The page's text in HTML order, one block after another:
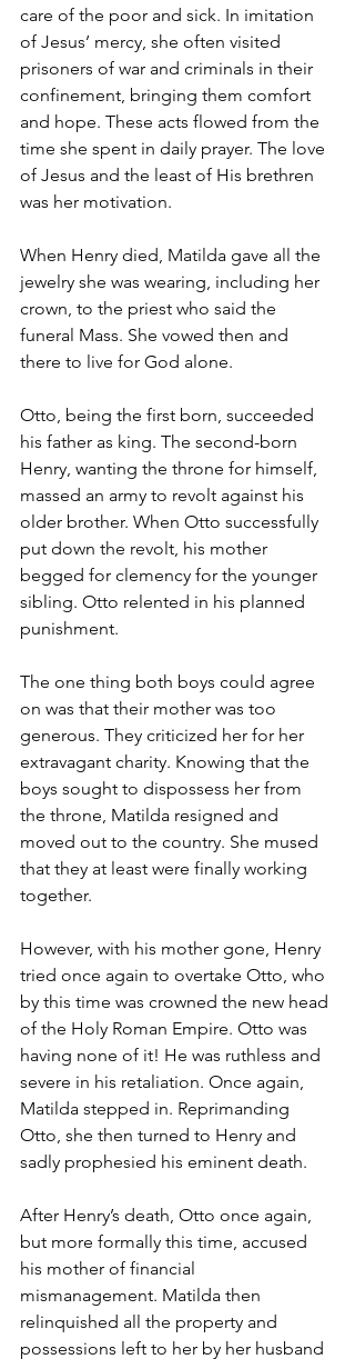
care of the poor and sick. In imitation
of Jesus’ mercy, she often visited
prisoners of war and criminals in their
confinement, bringing them comfort
and hope. These acts flowed from the
time she spent in daily prayer. The love
of Jesus and the least of His brethren
was her motivation.
When Henry died, Matilda gave all the
jewelry she was wearing, including her
crown, to the priest who said the
funeral Mass. She vowed then and
there to live for God alone.
Otto, being the first born, succeeded
his father as king. The second-born
Henry, wanting the throne for himself,
massed an army to revolt against his
older brother. When Otto successfully
put down the revolt, his mother
begged for clemency for the younger
sibling. Otto relented in his planned
punishment.
The one thing both boys could agree
on was that their mother was too
generous. They criticized her for her
extravagant charity. Knowing that the
boys sought to dispossess her from
the throne, Matilda resigned and
moved out to the country. She mused
that they at least were finally working
together.
However, with his mother gone, Henry
tried once again to overtake Otto, who
by this time was crowned the new head
of the Holy Roman Empire. Otto was
having none of it! He was ruthless and
severe in his retaliation. Once again,
Matilda stepped in. Reprimanding
Otto, she then turned to Henry and
sadly prophesied his eminent death.
After Henry’s death, Otto once again,
but more formally this time, accused
his mother of financial
mismanagement. Matilda then
relinquished all the property and
possessions left to her by her husband